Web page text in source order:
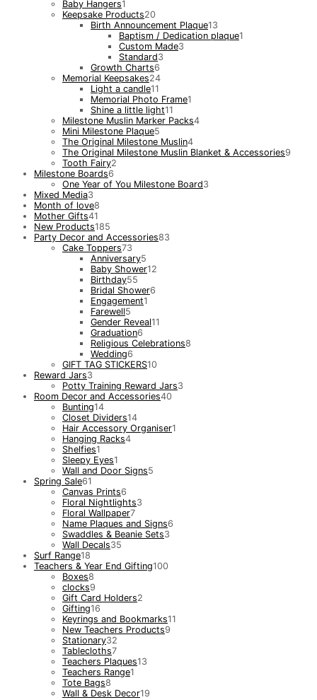
Baby Hangers1
Keepsake Products20
Birth Announcement Plaque13
Baptism / Dedication plaque1
Custom Made3
Standard3
Growth Charts6
Memorial Keepsakes24
Light a candle11
Memorial Photo Frame1
Shine a little light11
Milestone Muslin Marker Packs4
Mini Milestone Plaque5
The Original Milestone Muslin4
The Original Milestone Muslin Blanket & Accessories9
Tooth Fairy2
Milestone Boards6
One Year of You Milestone Board3
Mixed Media3
Month of love8
Mother Gifts41
New Products185
Party Decor and Accessories83
Cake Toppers73
Anniversary5
Baby Shower12
Birthday55
Bridal Shower6
Engagement1
Farewell5
Gender Reveal11
Graduation6
Religious Celebrations8
Wedding6
GIFT TAG STICKERS10
Reward Jars3
Potty Training Reward Jars3
Room Decor and Accessories40
Bunting14
Closet Dividers14
Hair Accessory Organiser1
Hanging Racks4
Shelfies1
Sleepy Eyes1
Wall and Door Signs5
Spring Sale61
Canvas Prints6
Floral Nightlights3
Floral Wallpaper7
Name Plaques and Signs6
Swaddles & Beanie Sets3
Wall Decals35
Surf Range18
Teachers & Year End Gifting100
Boxes8
clocks9
Gift Card Holders2
Gifting16
Keyrings and Bookmarks11
New Teachers Products9
Stationary32
Tablecloths7
Teachers Plaques13
Teachers Range1
Tote Bags8
Wall & Desk Decor19